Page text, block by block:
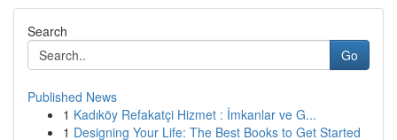
Search
Go
Published News
1 Kadıköy Refakatçi Hizmet : İmkanlar ve G...
1 Designing Your Life: The Best Books to Get Started